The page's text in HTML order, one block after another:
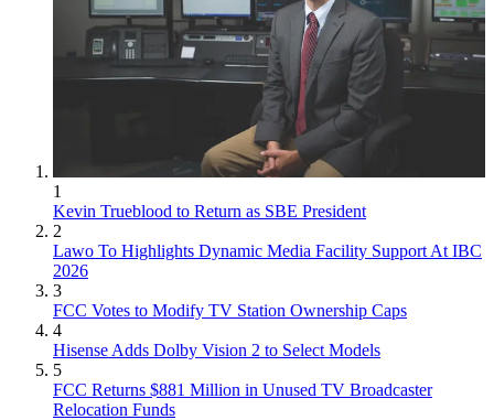
1
Kevin Trueblood to Return as SBE President
2
Lawo To Highlights Dynamic Media Facility Support At IBC
2026
3
FCC Votes to Modify TV Station Ownership Caps
4
Hisense Adds Dolby Vision 2 to Select Models
5
FCC Returns $881 Million in Unused TV Broadcaster
Relocation Funds